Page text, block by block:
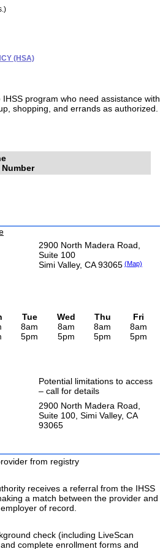
(HSA)
program who need assistance with
shopping, and errands as authorized.
Number
2900 North Madera Road,
Suite 100
Simi Valley, CA 93065 (Map)
Tue
8am
5pm
Wed
8am
5pm
Thu
8am
5pm
Fri
8am
5pm
Potential limitations to access
– call for details
2900 North Madera Road,
Suite 100, Simi Valley, CA
93065
from registry
receives a referral from the IHSS
a match between the provider and
of record.
check (including LiveScan
complete enrollment forms and